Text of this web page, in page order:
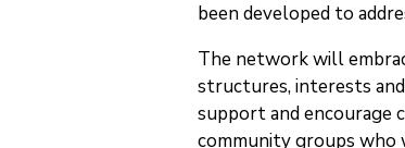
been developed to
The network will
structures, interests
support and encourage
community groups who